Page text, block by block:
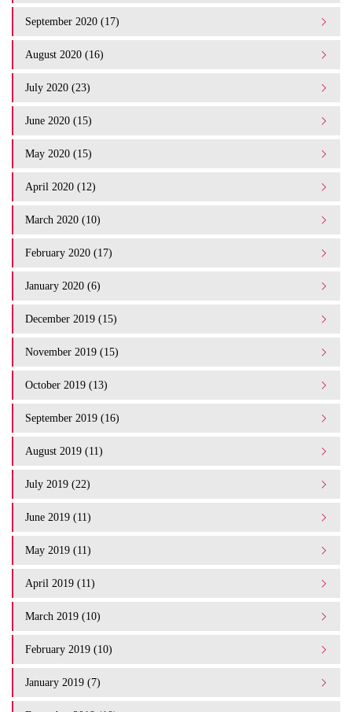
September 2020 (17)
August 2020 (16)
July 2020 (23)
June 2020 (15)
May 2020 (15)
April 2020 (12)
March 2020 (10)
February 2020 (17)
January 2020 (6)
December 2019 (15)
November 2019 (15)
October 2019 (13)
September 2019 (16)
August 2019 (11)
July 2019 (22)
June 2019 (11)
May 2019 (11)
April 2019 (11)
March 2019 (10)
February 2019 (10)
January 2019 (7)